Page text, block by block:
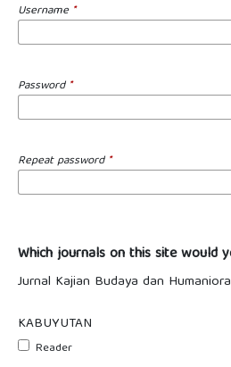
Username *
Password *
Repeat password *
Which journals on this site would
Jurnal Kajian Budaya dan Humaniora
KABUYUTAN
Reader